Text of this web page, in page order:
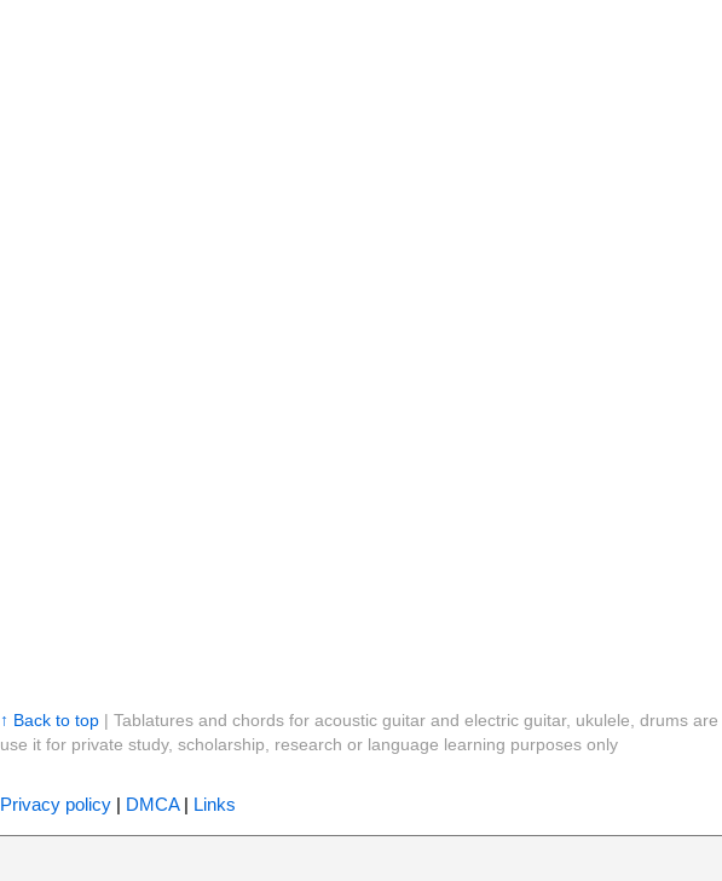
↑ Back to top| Tablatures and chords for acoustic guitar and electric guitar, ukulele, drums
use it for private study, scholarship, research or language learning purposes only
Privacy policy| DMCA| Links